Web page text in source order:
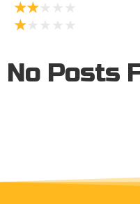
★★
★
No Posts